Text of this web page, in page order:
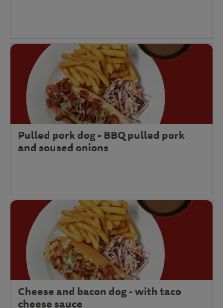
Pulled pork dog - BBQ pulled pork
and soused onions
Cheese and bacon dog - with taco
cheese sauce